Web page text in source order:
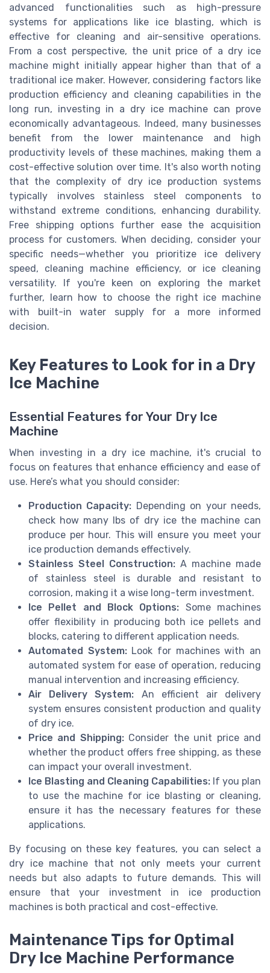
advanced functionalities such as high-pressure
systems for applications like ice blasting, which is
effective for cleaning and air-sensitive operations.
From a cost perspective, the unit price of a dry ice
machine might initially appear higher than that of a
traditional ice maker. However, considering factors like
production efficiency and cleaning capabilities in the
long run, investing in a dry ice machine can prove
economically advantageous. Indeed, many businesses
benefit from the lower maintenance and high
productivity levels of these machines, making them a
cost-effective solution over time. It's also worth noting
that the complexity of dry ice production systems
typically involves stainless steel components to
withstand extreme conditions, enhancing durability.
Free shipping options further ease the acquisition
process for customers. When deciding, consider your
specific needs—whether you prioritize ice delivery
speed, cleaning machine efficiency, or ice cleaning
versatility. If you're keen on exploring the market
further, learn how to choose the right ice machine
with built-in water supply for a more informed
decision.
Key Features to Look for in a Dry
Ice Machine
Essential Features for Your Dry Ice
Machine
When investing in a dry ice machine, it's crucial to
focus on features that enhance efficiency and ease of
use. Here’s what you should consider:
Production Capacity: Depending on your needs,
check how many lbs of dry ice the machine can
produce per hour. This will ensure you meet your
ice production demands effectively.
Stainless Steel Construction: A machine made
of stainless steel is durable and resistant to
corrosion, making it a wise long-term investment.
Ice Pellet and Block Options: Some machines
offer flexibility in producing both ice pellets and
blocks, catering to different application needs.
Automated System:Look for machines with an
automated system for ease of operation, reducing
manual intervention and increasing efficiency.
Air Delivery System: An efficient air delivery
system ensures consistent production and quality
of dry ice.
Price and Shipping:Consider the unit price and
whether the product offers free shipping, as these
can impact your overall investment.
Ice Blasting and Cleaning Capabilities: If you plan
to use the machine for ice blasting or cleaning,
ensure it has the necessary features for these
applications.
By focusing on these key features, you can select a
dry ice machine that not only meets your current
needs but also adapts to future demands. This will
ensure that your investment in ice production
machines is both practical and cost-effective.
Maintenance Tips for Optimal
Dry Ice Machine Performance